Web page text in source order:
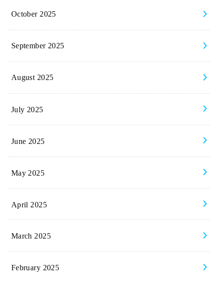
October 2025
September 2025
August 2025
July 2025
June 2025
May 2025
April 2025
March 2025
February 2025